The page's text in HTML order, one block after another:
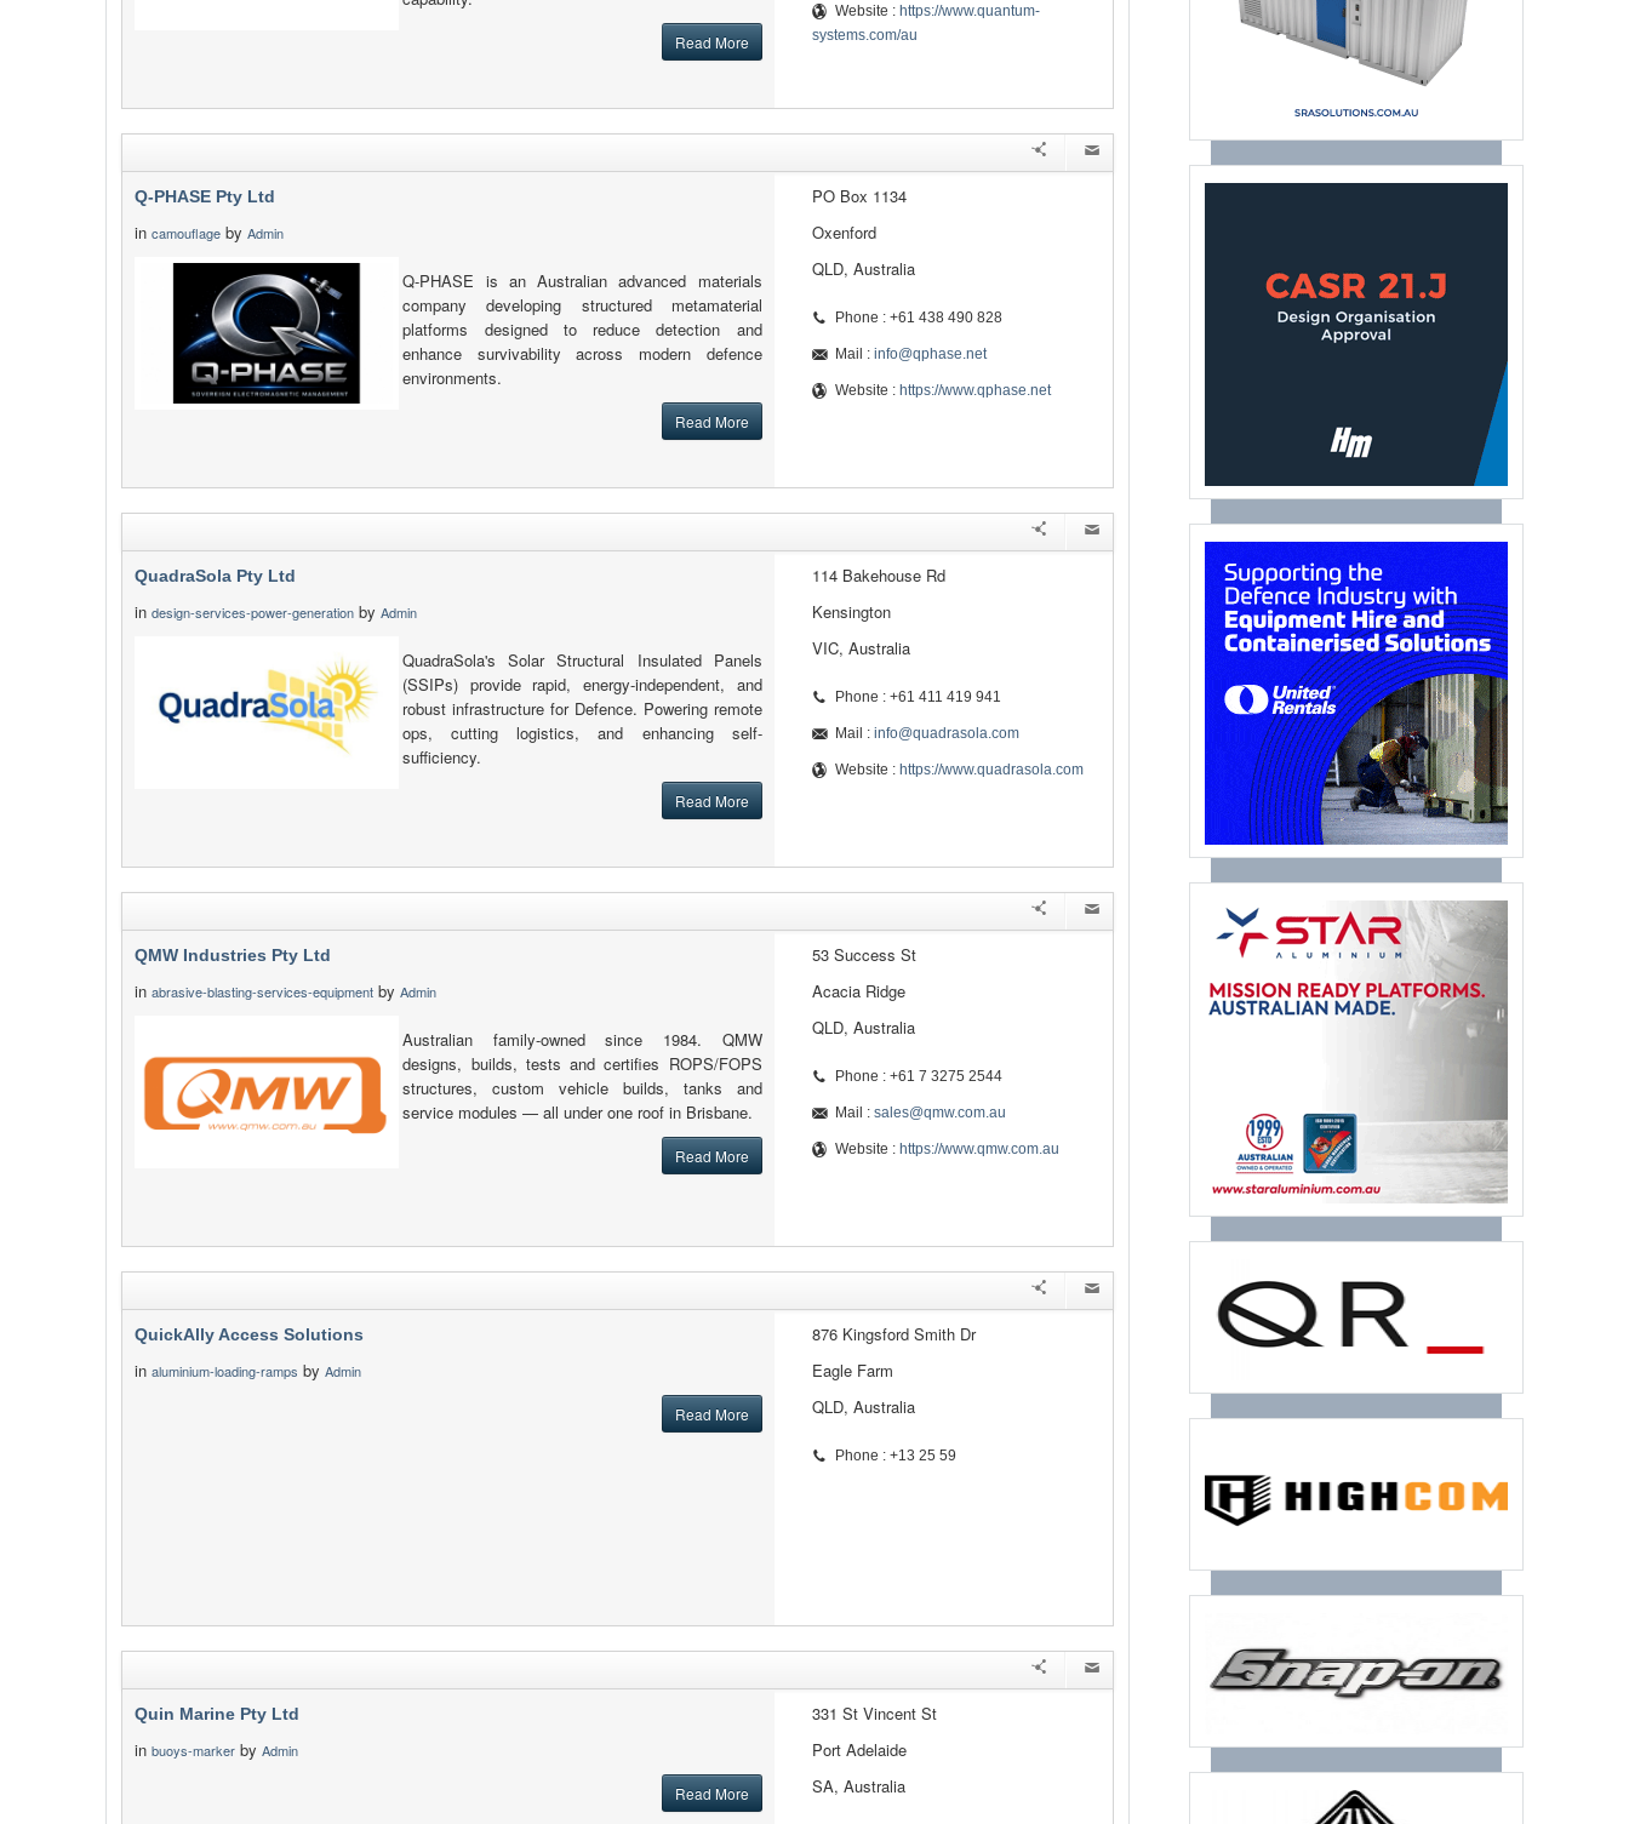
Read More
Website : https://www.quantum-
systems.com/au
Q-PHASE Pty Ltd
in camouflage by Admin
Q-PHASE is an Australian advanced materials
company developing structured metamaterial
platforms designed to reduce detection and
enhance survivability across modern defence
environments.
Read More
PO Box 1134
Oxenford
QLD, Australia
Phone : +61 438 490 828
Mail : info@qphase.net
Website : https://www.qphase.net
QuadraSola Pty Ltd
in design-services-power-generation by Admin
QuadraSola's Solar Structural Insulated Panels
(SSIPs) provide rapid, energy-independent, and
robust infrastructure for Defence. Powering remote
ops, cutting logistics, and enhancing self-
sufficiency.
Read More
114 Bakehouse Rd
Kensington
VIC, Australia
Phone : +61 411 419 941
Mail : info@quadrasola.com
Website : https://www.quadrasola.com
QMW Industries Pty Ltd
in abrasive-blasting-services-equipment by Admin
Australian family-owned since 1984. QMW
designs, builds, tests and certifies ROPS/FOPS
structures, custom vehicle builds, tanks and
service modules — all under one roof in Brisbane.
Read More
53 Success St
Acacia Ridge
QLD, Australia
Phone : +61 7 3275 2544
Mail : sales@qmw.com.au
Website : https://www.qmw.com.au
QuickAlly Access Solutions
in aluminium-loading-ramps by Admin
Read More
876 Kingsford Smith Dr
Eagle Farm
QLD, Australia
Phone : +13 25 59
Quin Marine Pty Ltd
in buoys-marker by Admin
Read More
331 St Vincent St
Port Adelaide
SA, Australia